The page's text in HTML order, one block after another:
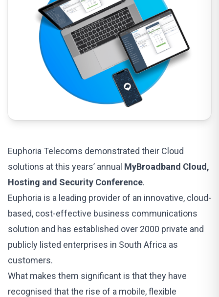
Euphoria Telecoms demonstrated their Cloud
solutions at this years’ annual MyBroadband Cloud,
Hosting and Security Conference.
Euphoria is a leading provider of an innovative, cloud-
based, cost-effective business communications
solution and has established over 2000 private and
publicly listed enterprises in South Africa as
customers.
What makes them significant is that they have
recognised that the rise of a mobile, flexible